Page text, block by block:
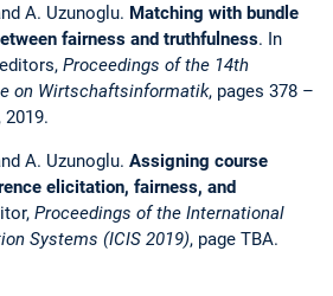
A. Uzunoglu. Matching with bundle
fairness and truthfulness. In
Proceedings of the 14th
on Wirtschaftsinformatik, pages 378 –
2019.
A. Uzunoglu. Assigning course
elicitation, fairness, and
Proceedings of the International
Systems (ICIS 2019), page TBA.